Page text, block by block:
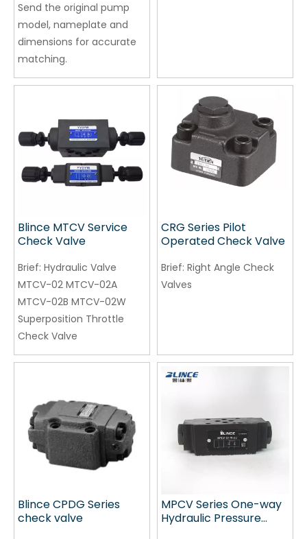
Send the original pump
model, nameplate and
dimensions for accurate
matching.
Blince MTCV Service
Check Valve
Brief: Hydraulic Valve
MTCV-02 MTCV-02A
MTCV-02B MTCV-02W
Superposition Throttle
Check Valve
CRG Series Pilot
Operated Check Valve
Brief: Right Angle Check
Valves
Blince CPDG Series
check valve
MPCV Series One-way
Hydraulic Pressure